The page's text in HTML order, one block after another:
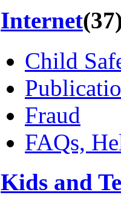
Internet
Child
Fraud
FAQs,
Kids and